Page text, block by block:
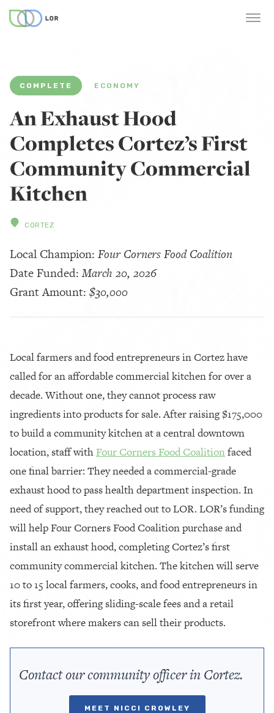
COMPLETE ECONOMY
An Exhaust Hood
Completes Cortez’s First
Community Commercial
Kitchen
CORTEZ
Local Champion: Four Corners Food Coalition
Date Funded:March 20, 2026
Grant Amount: $30,000
Local farmers and food entrepreneurs in Cortez have
called for an affordable commercial kitchen for over a
decade. Without one, they cannot process raw
ingredients into products for sale. After raising $175,000
to build a community kitchen at a central downtown
location, staff withFour Corners Food Coalitionfaced
one final barrier: They needed a commercial-grade
exhaust hood to pass health department inspection. In
need of support, they reached out to LOR. LOR’s funding
will help Four Corners Food Coalition purchase and
install an exhaust hood, completing Cortez’s first
community commercial kitchen. The kitchen will serve
10 to 15 local farmers, cooks, and food entrepreneurs in
its first year, offering sliding-scale fees and a retail
storefront where makers can sell their products.
Contact our community officer in Cortez.
MEET NICCI CROWLEY